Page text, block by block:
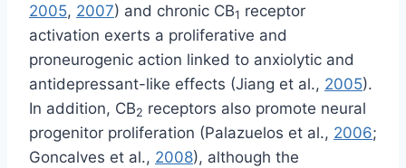
2005, 2007) and chronic CB1 receptor
activation exerts a proliferative and
proneurogenic action linked to anxiolytic and
antidepressant-like effects (Jiang et al., 2005).
In addition, CB2 receptors also promote neural
progenitor proliferation (Palazuelos et al., 2006;
Goncalves et al., 2008), although the